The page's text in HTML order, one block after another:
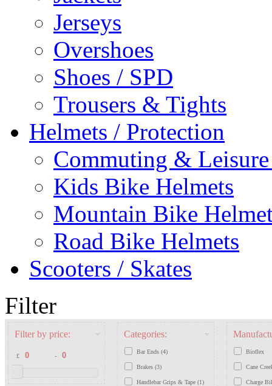
Jerseys
Overshoes
Shoes / SPD
Trousers & Tights
Helmets / Protection
Commuting &
Kids Bike Helmets
Mountain Bike
Road Bike Helmets
Scooters / Skates
Filter
Filter by price:
£ -
Categories:
Bar Ends (4)
Brakes (3)
Handlebar Grips & Tape (1)
Bioflex
Cane
Charge